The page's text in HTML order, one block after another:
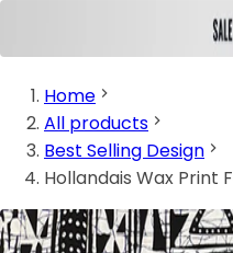
Home
All products
Best Selling Design
Hollandais Wax Print